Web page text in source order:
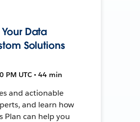
Data
Solutions
PM UTC • 44 min
and actionable
and learn how
Plan can help you